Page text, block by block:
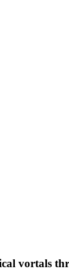
vortals